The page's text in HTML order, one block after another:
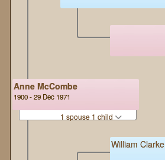
Anne McCombe
1900 - 29 Dec 1971
1 spouse 1 child
William Clarke